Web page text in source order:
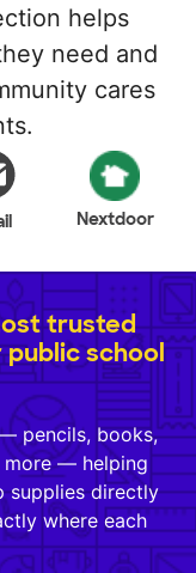
helps
need and
cares
Nextdoor
trusted
school
pencils, books,
more — helping
supplies directly
where each